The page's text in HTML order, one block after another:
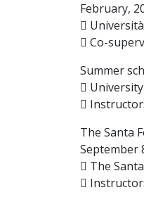
February,

 Co-
Summer


The Santa
September
 The
